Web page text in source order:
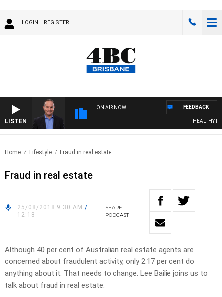
LOGIN REGISTER
LISTEN
ON AIR NOW
HEALTHY
FEEDBACK
Home Lifestyle Fraud in real estate
Fraud in real estate
25/08/2018 9:30 AM /
12:18
SHARE
PODCAST
Although 40 per cent of Australian real estate agents are
concerned about fraudulent activity, only 2.17 per cent do
anything about it. That needs to change. Lee Bailie joins us to
talk about fraud in real estate.